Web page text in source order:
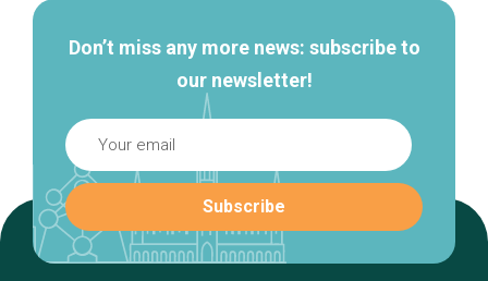
Don’t miss any more news: subscribe to
our newsletter!